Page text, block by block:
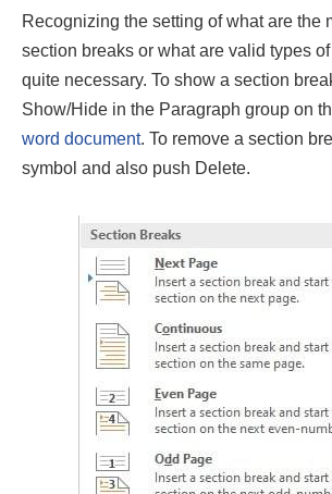
Recognizing the setting of what are the
section breaks or what are valid types
quite necessary. To show a section
Show/Hide in the Paragraph group on
word document. To remove a section
symbol and also push Delete.